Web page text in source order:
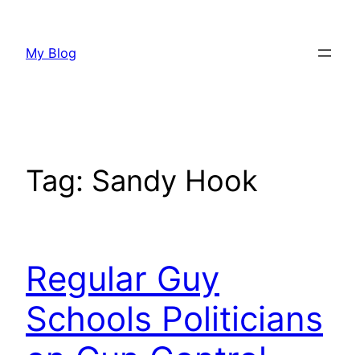
content
My Blog
Tag: Sandy Hook
Regular Guy
Schools Politicians